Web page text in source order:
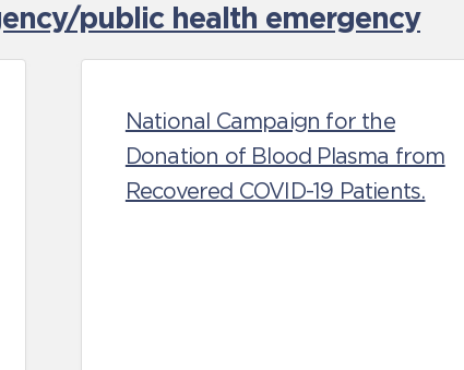
public health emergency
National Campaign for the
Donation of Blood Plasma from
Recovered COVID-19 Patients.